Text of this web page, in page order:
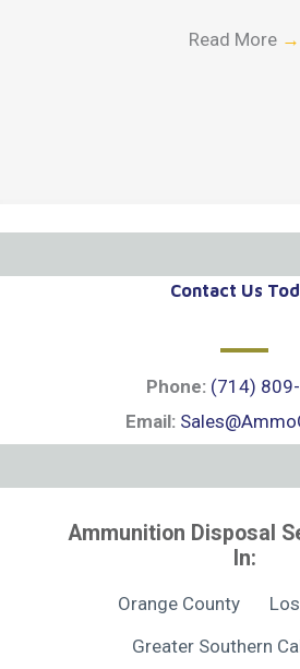
Read More →
Contact Us
Phone: (714)
Email:
Ammunition Disposal
In:
Orange County
Greater Southern